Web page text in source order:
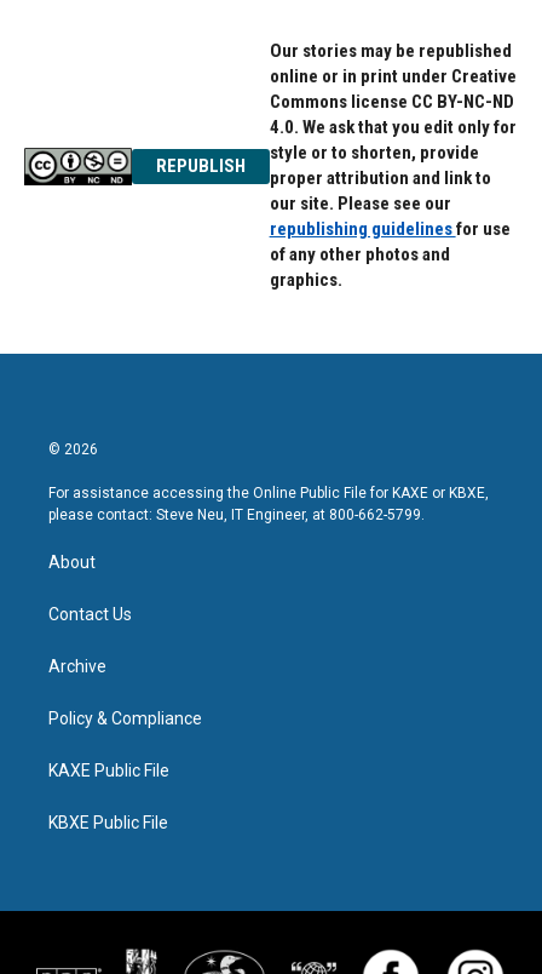
REPUBLISH
Our stories may be republished
online or in print under Creative
Commons license CC BY-NC-ND
4.0. We ask that you edit only for
style or to shorten, provide
proper attribution and link to
our site. Please see our
republishing guidelinesfor use
of any other photos and
graphics.
© 2026
For assistance accessing the Online Public File for KAXE or KBXE,
please contact: Steve Neu, IT Engineer, at 800-662-5799.
About
Contact Us
Archive
Policy & Compliance
KAXE Public File
KBXE Public File